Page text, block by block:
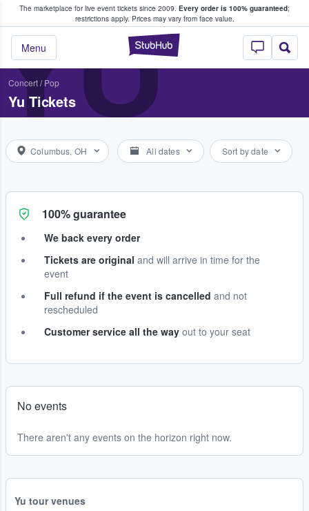
The marketplace for live event tickets since 2009. Every order is 100% guaranteed;
restrictions apply. Prices may vary from face value.
StubHub –
Menu
Fans Buy & Sell Tickets
Concert/Pop
Yu Tickets
Columbus, OH All dates Sort by date
100% guarantee
We back every order
Tickets are original and will arrive in time for the
event
Full refund if the event is cancelled and not
rescheduled
Customer service all the way out to your seat
No events
There aren't any events on the horizon right now.
Yu tour venues